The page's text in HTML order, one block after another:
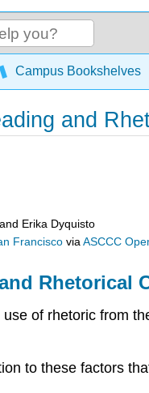
global
Campus Bookshelves
and
Erika Dyquisto
Francisco viaASCCC
Rhetorical
of rhetoric from
to these factors